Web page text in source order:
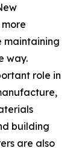
maintaining
way.
role in
building
are also